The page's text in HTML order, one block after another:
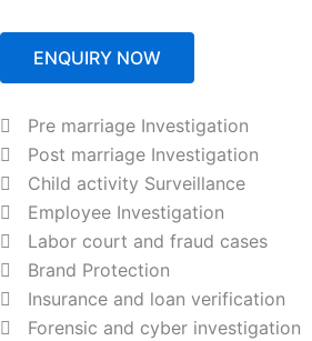
Pre marriage Investigation
Post marriage Investigation
Child activity Surveillance
Employee Investigation
Labor court and fraud cases
Brand Protection
Insurance and loan verification
Forensic and cyber investigation